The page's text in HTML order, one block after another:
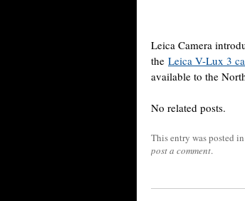
Leica Camera
the Leica V-Lux 3
available to the
No related posts.
This entry was posted in
post a comment.